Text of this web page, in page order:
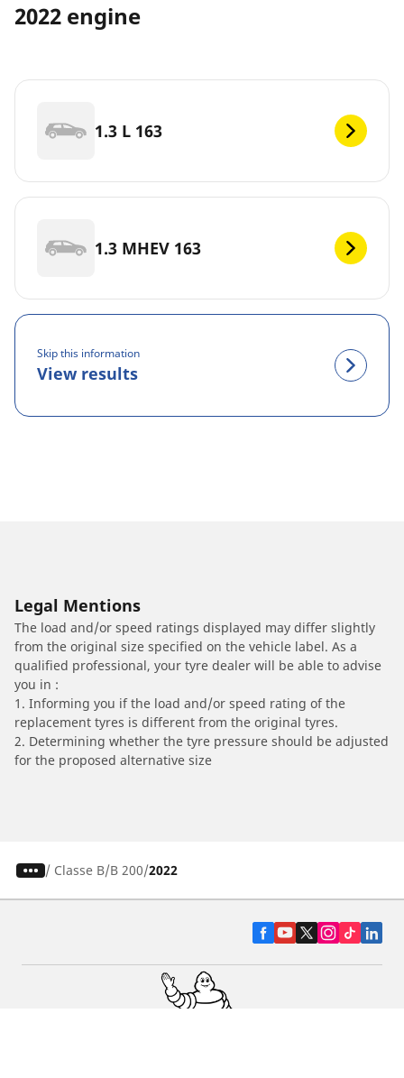
2022 engine
1.3 L 163
1.3 MHEV 163
Skip this information
View results
Legal Mentions
The load and/or speed ratings displayed may differ slightly
from the original size specified on the vehicle label. As a
qualified professional, your tyre dealer will be able to advise
you in :
1. Informing you if the load and/or speed rating of the
replacement tyres is different from the original tyres.
2. Determining whether the tyre pressure should be adjusted
for the proposed alternative size
/ Classe B B 200 2022